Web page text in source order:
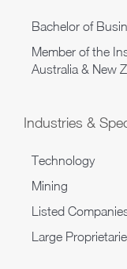
Bachelor of
Member of the
Australia & New
Industries &
Technology
Mining
Listed
Large